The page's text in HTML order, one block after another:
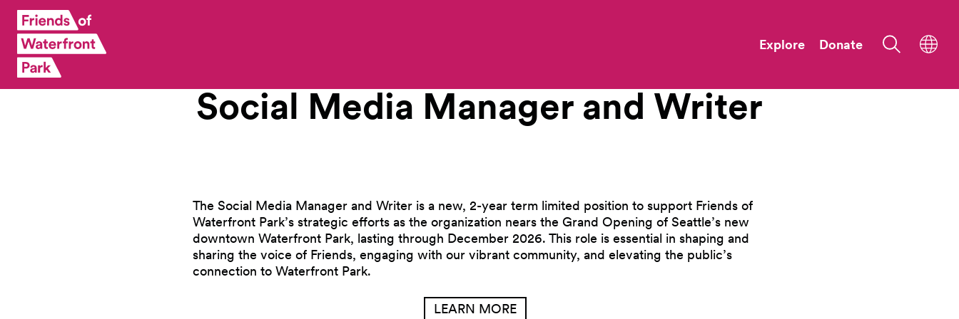
Explore Donate
Social Media Manager and Writer
The Social Media Manager and Writer is a new, 2-year term limited position to support Friends of
Waterfront Park’s strategic efforts as the organization nears the Grand Opening of Seattle’s new
downtown Waterfront Park, lasting through December 2026. This role is essential in shaping and
sharing the voice of Friends, engaging with our vibrant community, and elevating the public’s
connection to Waterfront Park.
LEARN MORE